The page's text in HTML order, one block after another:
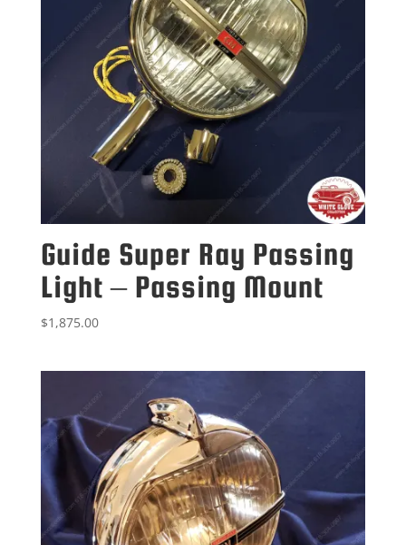
Guide Super Ray Passing
Light – Passing Mount
$1,875.00